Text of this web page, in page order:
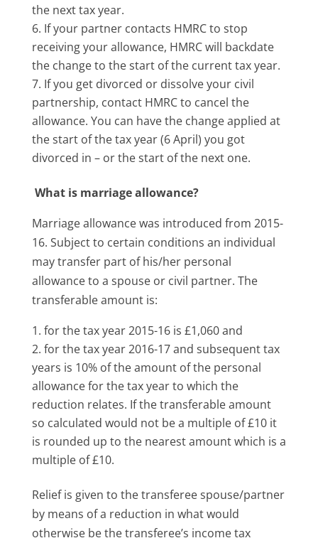
the next tax year.
If your partner contacts HMRC to stop
receiving your allowance, HMRC will backdate
the change to the start of the current tax year.
If you get divorced or dissolve your civil
partnership, contact HMRC to cancel the
allowance. You can have the change applied at
the start of the tax year (6 April) you got
divorced in – or the start of the next one.
What is marriage allowance?
Marriage allowance was introduced from 2015-
16. Subject to certain conditions an individual
may transfer part of his/her personal
allowance to a spouse or civil partner. The
transferable amount is:
for the tax year 2015-16 is £1,060 and
for the tax year 2016-17 and subsequent tax
years is 10% of the amount of the personal
allowance for the tax year to which the
reduction relates. If the transferable amount
so calculated would not be a multiple of £10 it
is rounded up to the nearest amount which is a
multiple of £10.
Relief is given to the transferee spouse/partner
by means of a reduction in what would
otherwise be the transferee’s income tax